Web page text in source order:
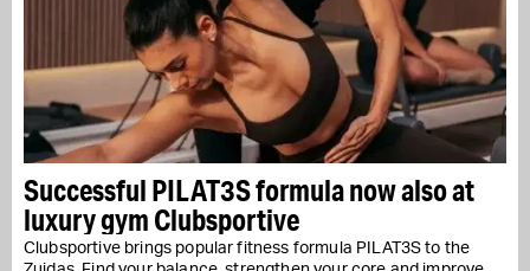
Successful PILAT3S formula now also at
luxury gym Clubsportive
Clubsportive brings popular fitness formula PILAT3S to the